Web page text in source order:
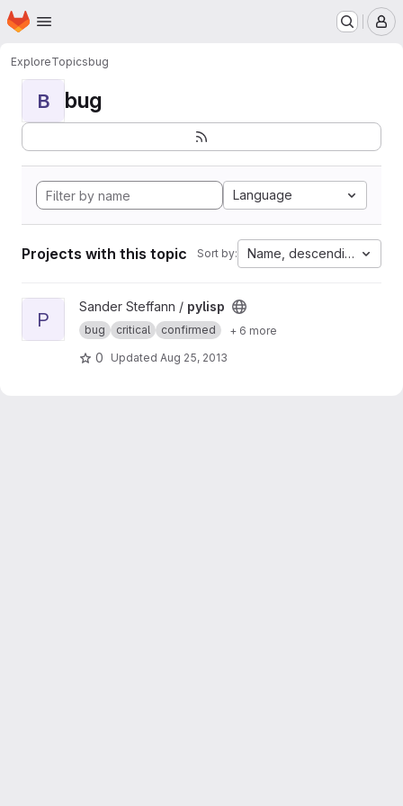
Skip to main content
Homepage
ExploreTopicsbug
B bug
Language
Projects with this topic Sort by: Name, descending
View pylisp project
P
Sander Steffann / pylisp
bug critical confirmed + 6 more
0 Updated Aug 25, 2013